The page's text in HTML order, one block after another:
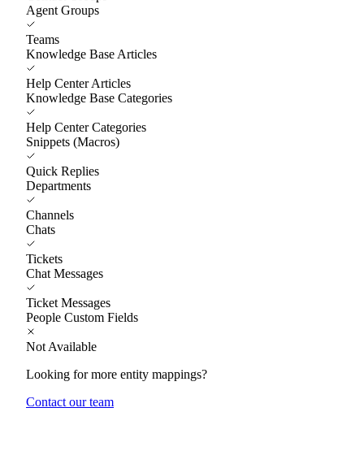
Agent Groups
Teams
Knowledge Base Articles
Help Center Articles
Knowledge Base Categories
Help Center Categories
Snippets (Macros)
Quick Replies
Departments
Channels
Chats
Tickets
Chat Messages
Ticket Messages
People Custom Fields
Not Available
Looking for more entity mappings?
Contact our team